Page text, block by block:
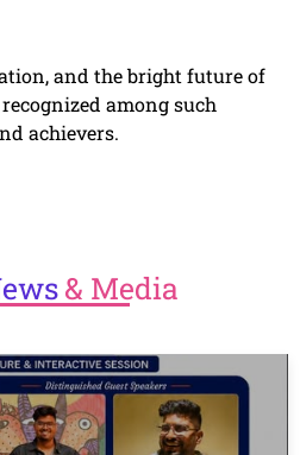
and the bright future of
among such
achievers.
& Media